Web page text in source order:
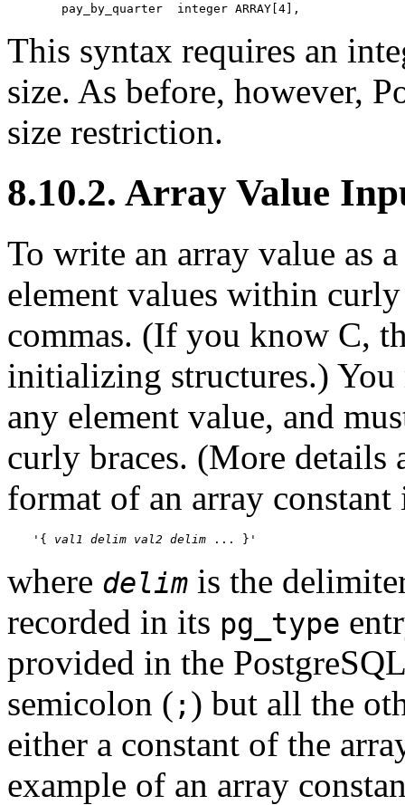
    pay_by_quarter  integer ARRAY[4],
This syntax requires an
size. As before, however,
size restriction.
8.10.2. Array Value
To write an array value as
element values within curly
commas. (If you know C,
initializing structures.) You
any element value, and
curly braces. (More details
format of an array
'{ val1 delim val2 delim ... }'
where delim is the
recorded in its pg_type
provided in the PostgreSQL
semicolon ( ; ) but all the
either a constant of the
example of an array